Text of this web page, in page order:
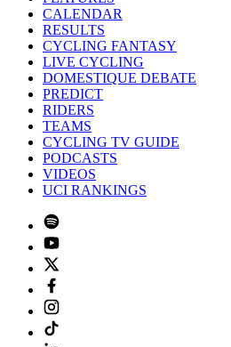
CALENDAR
RESULTS
CYCLING FANTASY
LIVE CYCLING
DOMESTIQUE DEBATE
PREDICT
RIDERS
TEAMS
CYCLING TV GUIDE
PODCASTS
VIDEOS
UCI RANKINGS